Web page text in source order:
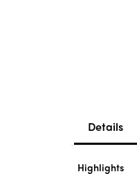
Details
Highlights